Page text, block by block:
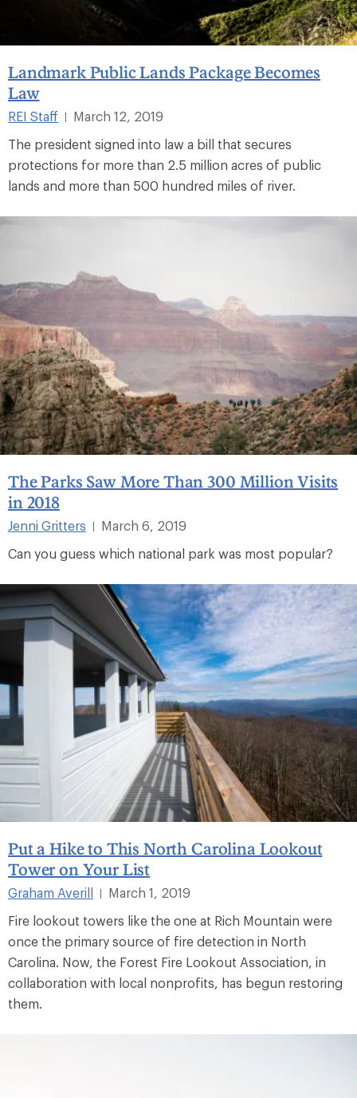
Landmark Public Lands Package Becomes
Law
REI Staff
March 12, 2019
The president signed into law a bill that secures
protections for more than 2.5 million acres of public
lands and more than 500 hundred miles of river.
The Parks Saw More Than 300 Million Visits
in 2018
Jenni Gritters |
March 6, 2019
Can you guess which national park was most popular?
Put a Hike to This North Carolina Lookout
Tower on Your List
Graham Averill
March 1, 2019
Fire lookout towers like the one at Rich Mountain were
once the primary source of fire detection in North
Carolina. Now, the Forest Fire Lookout Association, in
collaboration with local nonprofits, has begun restoring
them.